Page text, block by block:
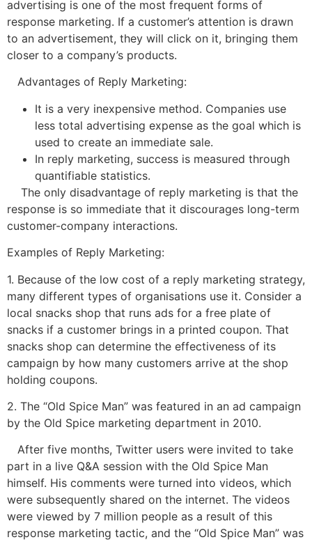
advertising is one of the most frequent forms of
response marketing. If a customer’s attention is drawn
to an advertisement, they will click on it, bringing them
closer to a company’s products.
Advantages of Reply Marketing:
It is a very inexpensive method. Companies use
less total advertising expense as the goal which is
used to create an immediate sale.
In reply marketing, success is measured through
quantifiable statistics.
The only disadvantage of reply marketing is that the
response is so immediate that it discourages long-term
customer-company interactions.
Examples of Reply Marketing:
1. Because of the low cost of a reply marketing strategy,
many different types of organisations use it. Consider a
local snacks shop that runs ads for a free plate of
snacks if a customer brings in a printed coupon. That
snacks shop can determine the effectiveness of its
campaign by how many customers arrive at the shop
holding coupons.
2. The “Old Spice Man” was featured in an ad campaign
by the Old Spice marketing department in 2010.
After five months, Twitter users were invited to take
part in a live Q&A session with the Old Spice Man
himself. His comments were turned into videos, which
were subsequently shared on the internet. The videos
were viewed by 7 million people as a result of this
response marketing tactic, and the “Old Spice Man” was